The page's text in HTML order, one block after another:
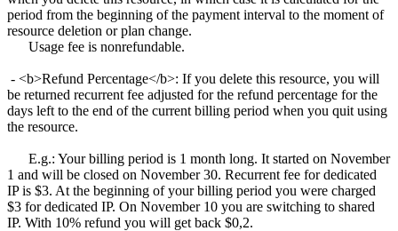
period from the beginning of the payment interval to the moment of
resource deletion or plan change.
Usage fee is nonrefundable.
- <b>Refund Percentage</b>: If you delete this resource, you will
be returned recurrent fee adjusted for the refund percentage for the
days left to the end of the current billing period when you quit using
the resource.
E.g.: Your billing period is 1 month long. It started on November
1 and will be closed on November 30. Recurrent fee for dedicated
IP is $3. At the beginning of your billing period you were charged
$3 for dedicated IP. On November 10 you are switching to shared
IP. With 10% refund you will get back $0,2.